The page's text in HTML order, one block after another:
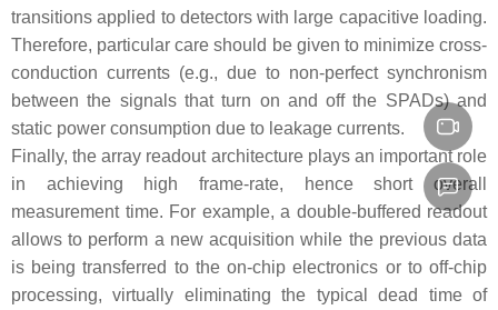
transitions applied to detectors with large capacitive loading.
Therefore, particular care should be given to minimize cross-
conduction currents (e.g., due to non-perfect synchronism
between the signals that turn on and off the SPADs) and
static power consumption due to leakage currents.
Finally, the array readout architecture plays an important role
in achieving high frame-rate, hence short overall
measurement time. For example, a double-buffered readout
allows to perform a new acquisition while the previous data
is being transferred to the on-chip electronics or to off-chip
processing, virtually eliminating the typical dead time of